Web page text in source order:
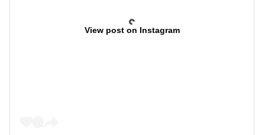
View post on Instagram